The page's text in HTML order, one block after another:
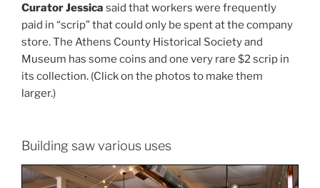
Curator Jessica said that workers were frequently
paid in “scrip” that could only be spent at the company
store. The Athens County Historical Society and
Museum has some coins and one very rare $2 scrip in
its collection. (Click on the photos to make them
larger.)
Building saw various uses